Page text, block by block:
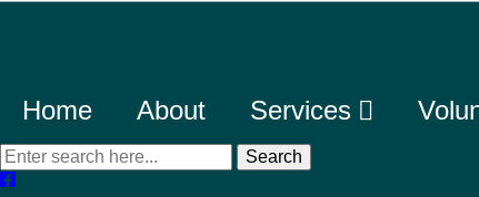
Home About Services
Search